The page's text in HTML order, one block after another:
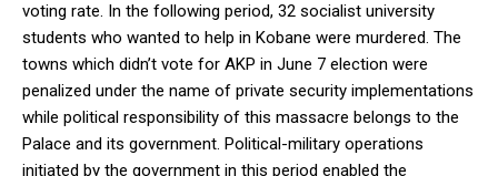
voting rate. In the following period, 32 socialist university
students who wanted to help in Kobane were murdered. The
towns which didn’t vote for AKP in June 7 election were
penalized under the name of private security implementations
while political responsibility of this massacre belongs to the
Palace and its government. Political-military operations
initiated by the government in this period enabled the